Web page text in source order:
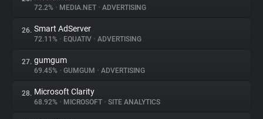
72.2% • MEDIA.NET • ADVERTISING
26. Smart AdServer
72.11% • EQUATIV • ADVERTISING
27. gumgum
69.45% • GUMGUM • ADVERTISING
28. Microsoft Clarity
68.92% • MICROSOFT • SITE ANALYTICS